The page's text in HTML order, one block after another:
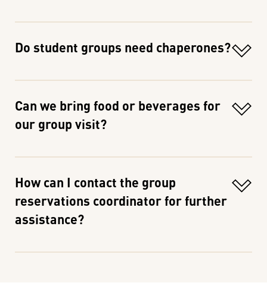
Do student groups need chaperones?
Can we bring food or beverages for
our group visit?
How can I contact the group
reservations coordinator for further
assistance?